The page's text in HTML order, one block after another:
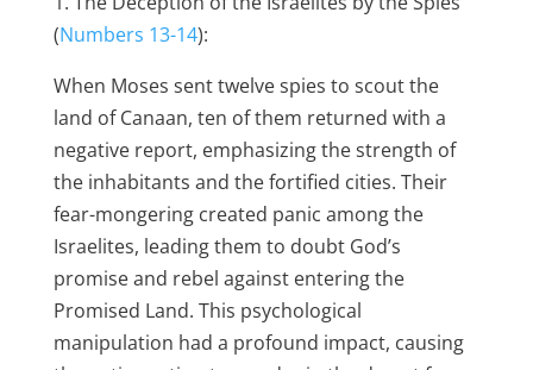
(Numbers 13-14):
When Moses sent twelve spies to scout the
land of Canaan, ten of them returned with a
negative report, emphasizing the strength of
the inhabitants and the fortified cities. Their
fear-mongering created panic among the
Israelites, leading them to doubt God’s
promise and rebel against entering the
Promised Land. This psychological
manipulation had a profound impact, causing